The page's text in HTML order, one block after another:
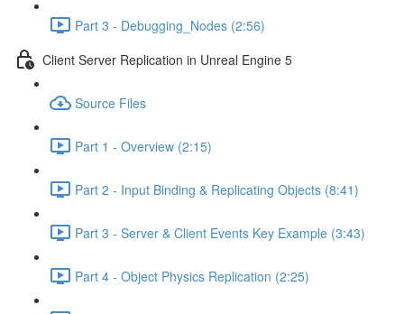
Part 3 - Debugging_Nodes (2:56)
Client Server Replication in Unreal Engine 5
Source Files
Part 1 - Overview (2:15)
Part 2 - Input Binding & Replicating Objects (8:41)
Part 3 - Server & Client Events Key Example (3:43)
Part 4 - Object Physics Replication (2:25)